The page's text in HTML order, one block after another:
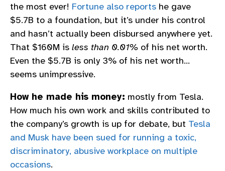
the most ever! Fortune also reports he gave
$5.7B to a foundation, but it’s under his control
and hasn’t actually been disbursed anywhere yet.
That $160M is less than 0.01% of his net worth.
Even the $5.7B is only 3% of his net worth…
seems unimpressive.
How he made his money: mostly from Tesla.
How much his own work and skills contributed to
the company’s growth is up for debate, but Tesla
and Musk have been sued for running a toxic,
discriminatory, abusive workplace on multiple
occasions.